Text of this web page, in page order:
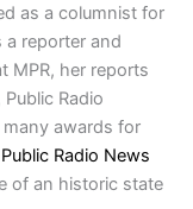
as a columnist for
a reporter and
MPR, her reports
Radio
awards for
Public Radio News
of an historic state